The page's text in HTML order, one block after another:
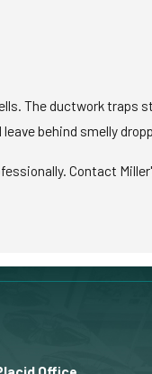
The ductwork traps
behind smelly
Contact